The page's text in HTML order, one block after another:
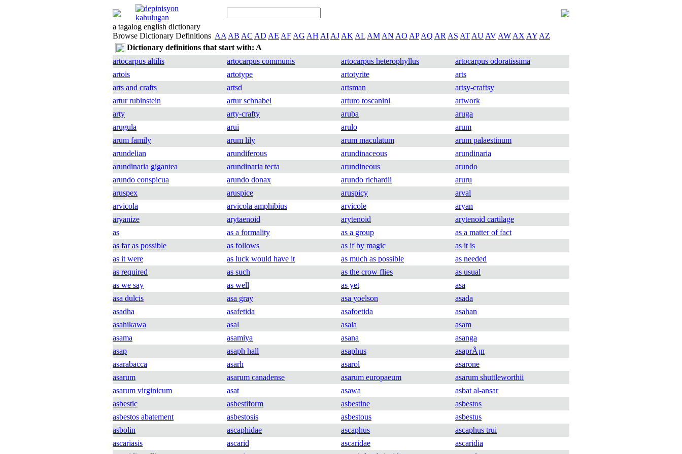
a tagalog english dictionary
Browse Dictionary Definitions AA AB AC AD AE AF AG AH AI AJ AK AL AM AN AO AP AQ AR AS AT AU AV AW AX AY AZ
Dictionary definitions that start with: A
artocarpus altilis
artocarpus communis artocarpus heterophyllus
artocarpus odoratissima
artois
artotype artotyrite
arts
arts and crafts
artsd artsman
artsy-craftsy
artur rubinstein
artur schnabel arturo toscanini
artwork
arty
arty-crafty aruba
aruga
arugula
arui arulo
arum
arum family
arum lily arum maculatum
arum palaestinum
arundelian
arundiferous arundinaceous
arundinaria
arundinaria gigantea
arundinaria tecta arundineous
arundo
arundo conspicua
arundo donax arundo richardii
aruru
aruspex
aruspice aruspicy
arval
arvicola
arvicola amphibius arvicole
aryan
aryanize
arytaenoid arytenoid
arytenoid cartilage
as
as a formality as a group
as a matter of fact
as far as possible
as follows as if by magic
as it is
as it were
as luck would have it as much as possible
as needed
as required
as such as the crow flies
as usual
as we say
as well as yet
asa
asa dulcis
asa gray asa yoelson
asada
asadha
asafetida asafoetida
asahan
asahikawa
asal asala
asam
asama
asamiya asana
asanga
asap
asaph hall asaphus
asaprÃ¡n
asarabacca
asarh asarol
asarone
asarum
asarum canadense asarum europaeum
asarum shuttleworthii
asarum virginicum
asat asawa
asbat al-ansar
asbestic
asbestiform asbestine
asbestos
asbestos abatement
asbestosis asbestous
asbestus
asbolin
ascaphidae ascaphus
ascaphus trui
ascariasis
ascarid ascaridae
ascaridia